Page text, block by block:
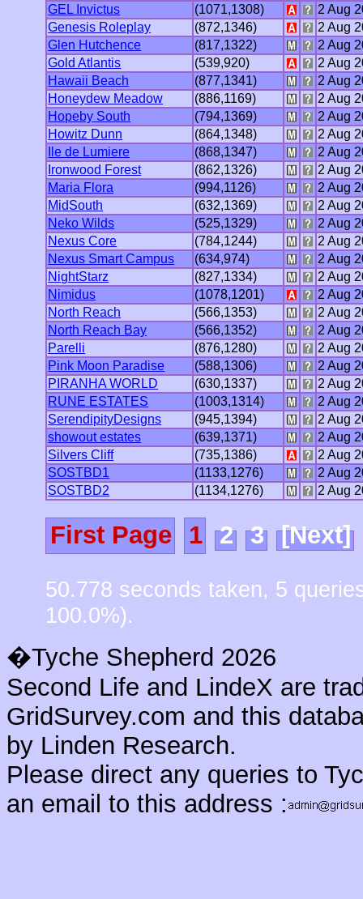
GEL Invictus (1071,1308)
2 Aug
Genesis Roleplay
(872,1346)
2 Aug
Glen Hutchence
(817,1322)
2 Aug
Gold Atlantis
(539,920)
2 Aug
Hawaii Beach
(877,1341)
2 Aug
Honeydew Meadow
(886,1169)
2 Aug
Hopeby South
(794,1369)
2 Aug
Howitz Dunn
(864,1348)
2 Aug
Ile de Lumiere
(868,1347)
2 Aug
Ironwood Forest
(862,1326)
2 Aug
Maria Flora
(994,1126)
2 Aug
MidSouth
(632,1369)
2 Aug
Neko Wilds
(525,1329)
2 Aug
Nexus Core
(784,1244)
2 Aug
Nexus Smart Campus
(634,974)
2 Aug
NightStarz
(827,1334)
2 Aug
Nimidus
(1078,1201)
2 Aug
North Reach
(566,1353)
2 Aug
North Reach Bay
(566,1352)
2 Aug
Parelli
(876,1280)
2 Aug
Pink Moon Paradise
(588,1306)
2 Aug
PIRANHA WORLD
(630,1337)
2 Aug
RUNE ESTATES
(1003,1314)
2 Aug
SerendipityDesigns
(945,1394)
2 Aug
showout estates
(639,1371)
2 Aug
Silvers Cliff
(735,1386)
2 Aug
SOSTBD1
(1133,1276)
2 Aug
SOSTBD2
(1134,1276) 2 Aug
First Page 1 2 3 [Next]
50.778 seconds taken, 5
100.0%).
�Tyche Shepherd 2026
Second Life and LindeX are
GridSurvey.com and this
by Linden Research.
Please direct any queries to
an email to this address :